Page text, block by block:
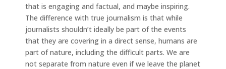
that is engaging and factual, and maybe inspiring.
The difference with true journalism is that while
journalists shouldn’t ideally be part of the events
that they are covering in a direct sense, humans are
part of nature, including the difficult parts. We are
not separate from nature even if we leave the planet